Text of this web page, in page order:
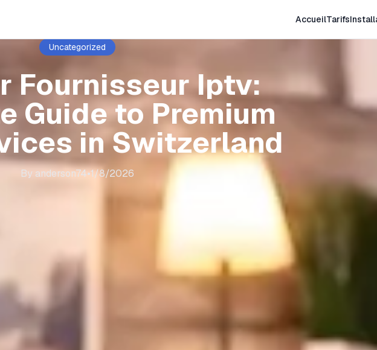
AccueilTarifs
Uncategorized
Fournisseur Iptv:
Guide to Premium
in Switzerland
By anderson74•1/8/2026